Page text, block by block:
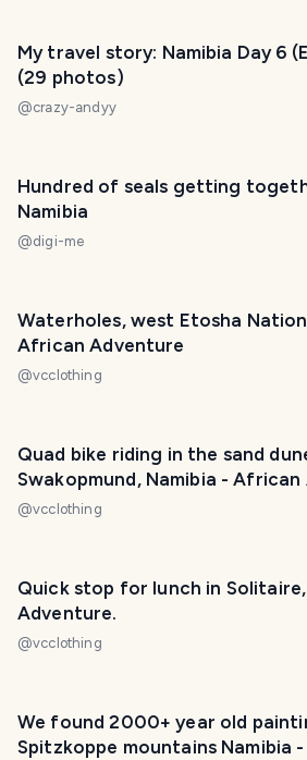
My travel story: Namibia Day 6
(29 photos)
@crazy-andyy
Hundred of seals getting
Namibia
@digi-me
Waterholes, west Etosha
African Adventure
@vcclothing
Quad bike riding in the sand
Swakopmund, Namibia -
@vcclothing
Quick stop for lunch in
Adventure.
@vcclothing
We found 2000+ year old
Spitzkoppe mountains Namibia